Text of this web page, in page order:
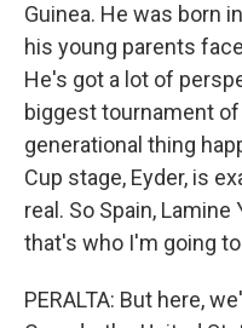
Guinea. He was born
his young parents
He's got a lot of
biggest tournament
generational thing
Cup stage, Eyder, is
real. So Spain,
that's who I'm going
PERALTA: But here,